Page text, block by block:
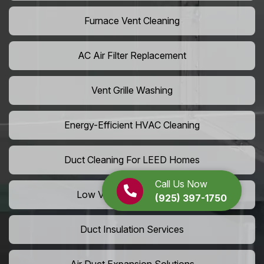
Call Us Now
(925) 397-1750
Furnace Vent Cleaning
AC Air Filter Replacement
Vent Grille Washing
Energy-Efficient HVAC Cleaning
Duct Cleaning For LEED Homes
Low VOC Vent Installation
Duct Insulation Services